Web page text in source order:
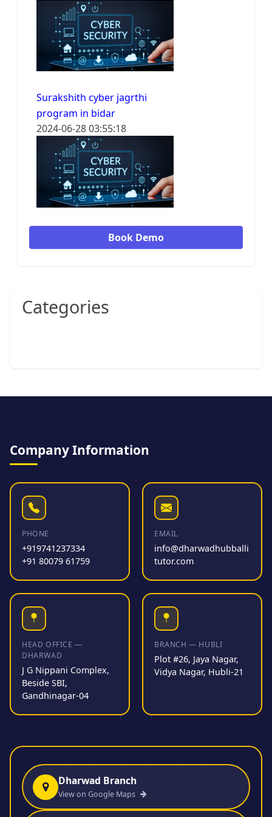
Surakshith cyber jagrthi
program in bidar
2024-06-28 03:55:18
Book Demo
Categories
Company Information
PHONE
+919741237334
+91 80079 61759
EMAIL
info@dharwadhubballi
tutor.com
HEAD OFFICE —
DHARWAD
J G Nippani Complex,
Beside SBI,
Gandhinagar-04
BRANCH — HUBLI
Plot #26, Jaya Nagar,
Vidya Nagar, Hubli-21
Dharwad Branch
View on Google Maps